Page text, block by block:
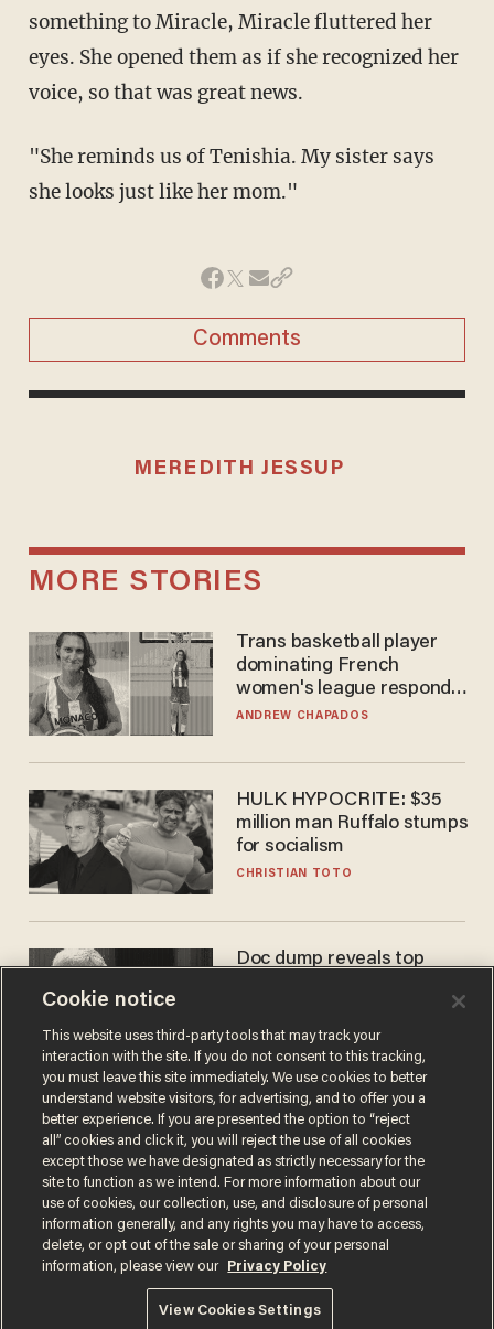
something to Miracle, Miracle fluttered her
eyes. She opened them as if she recognized her
voice, so that was great news.
"She reminds us of Tenishia. My sister says
she looks just like her mom."
Comments
MEREDITH JESSUP
MORE STORIES
Trans basketball player
dominating French
women's league responds
to calls to play in WNBA
ANDREW CHAPADOS
HULK HYPOCRITE: $35
million man Ruffalo stumps
for socialism
CHRISTIAN TOTO
Doc dump reveals top
ANDREW CHAPADOS
Terms of UsePrivacy PolicyCalifornia Privacy Notice
Do Not Sell or Share My Personal Information
© 2026 Blaze Media LLC. All rights reserved.
Cookie notice
This website uses third-party tools that may track your
interaction with the site. If you do not consent to this tracking,
you must leave this site immediately. We use cookies to better
understand website visitors, for advertising, and to offer you a
better experience. If you are presented the option to “reject
all” cookies and click it, you will reject the use of all cookies
except those we have designated as strictly necessary for the
site to function as we intend. For more information about our
use of cookies, our collection, use, and disclosure of personal
information generally, and any rights you may have to access,
delete, or opt out of the sale or sharing of your personal
information, please view our
Privacy Policy
View Cookies Settings